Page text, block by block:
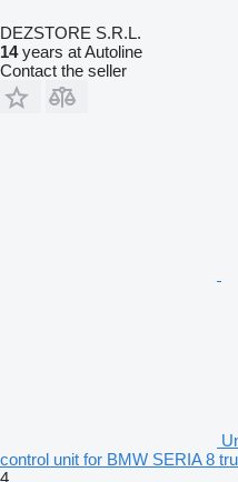
DEZSTORE S.R.L.
14years at Autoline
Contact the seller
control unit for BMW SERIA 8